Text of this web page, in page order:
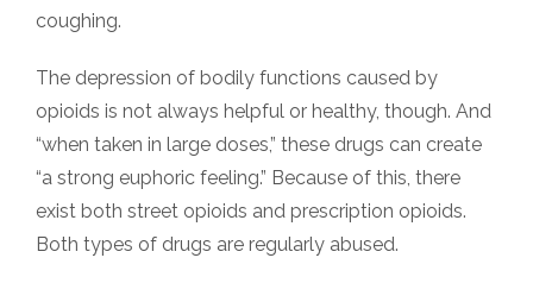
coughing.
The depression of bodily functions caused by
opioids is not always helpful or healthy, though. And
“when taken in large doses,” these drugs can create
“a strong euphoric feeling.” Because of this, there
exist both street opioids and prescription opioids.
Both types of drugs are regularly abused.